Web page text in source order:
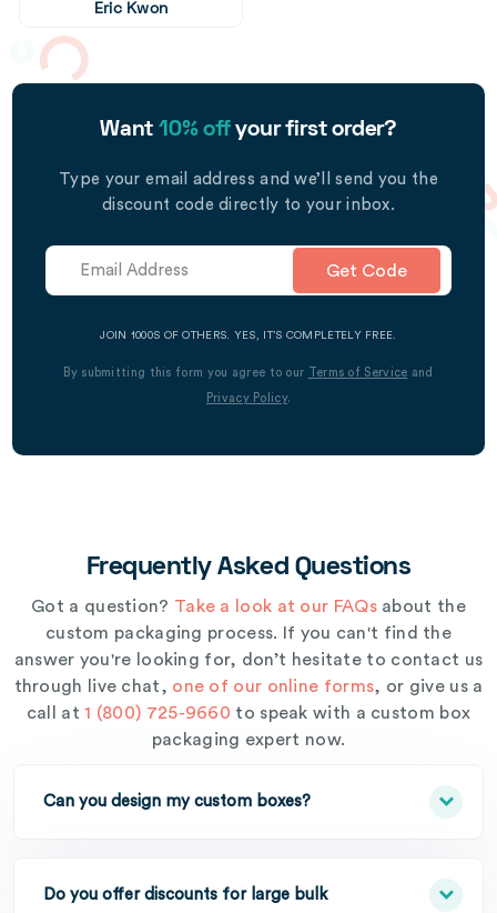
Eric Kwon
Want 10% offyour first order?
Type your email address and we’ll send you the
discount code directly to your inbox.
Get Code
JOIN 1000S OF OTHERS. YES, IT’S COMPLETELY FREE.
By submitting this form you agree to our Terms of Service and
Privacy Policy.
Frequently Asked Questions
Got a question? Take a look at our FAQsabout the
custom packaging process. If you can't find the
answer you're looking for, don’t hesitate to contact us
through live chat, one of our online forms, or give us a
call at1 (800) 725-9660 to speak with a custom box
packaging expert now.
Can you design my custom boxes?
Do you offer discounts for large bulk